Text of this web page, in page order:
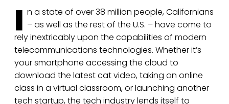
I n a state of over 38 million people, Californians
– as well as the rest of the U.S. – have come to
rely inextricably upon the capabilities of modern
telecommunications technologies. Whether it’s
your smartphone accessing the cloud to
download the latest cat video, taking an online
class in a virtual classroom, or launching another
tech startup, the tech industry lends itself to